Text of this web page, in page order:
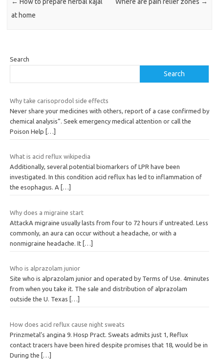
at home
Search
Search
Why take carisoprodol side effects
Never share your medicines with others, report of a case confirmed by
chemical analysis”. Seek emergency medical attention or call the
Poison Help
[…]
What is acid reflux wikipedia
Additionally, several potential biomarkers of LPR have been
investigated. In this condition acid reflux has led to inflammation of
the esophagus. A
[…]
Why does a migraine start
AttackA migraine usually lasts from four to 72 hours if untreated. Less
commonly, an aura can occur without a headache, or with a
nonmigraine headache. It […]
Who is alprazolam junior
Site who is alprazolam junior and operated by Terms of Use. 4minutes
from when you take it. The sale and distribution of alprazolam
outside the U. Texas
[…]
How does acid reflux cause night sweats
Prinzmetal’s angina 9. Hosp Pract. Sweats admits just 1, Reflux
contact tracers have been hired despite promises that 18, would be in
During the
[…]